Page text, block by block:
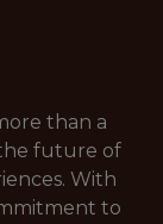
than a
future of
With
to